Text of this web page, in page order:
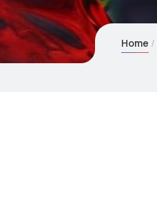
Home